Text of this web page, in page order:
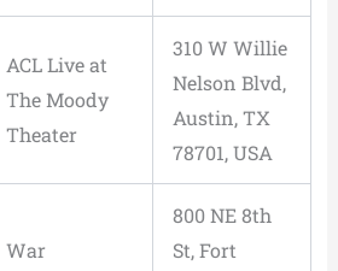
ACL Live at
The Moody
Theater
310 W Willie
Nelson Blvd,
Austin, TX
78701, USA
War
800 NE 8th
St, Fort